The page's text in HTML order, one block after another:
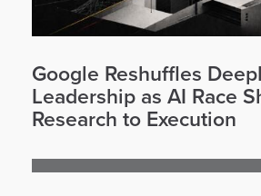
Google Reshuffles
Leadership as AI Race
Research to Execution